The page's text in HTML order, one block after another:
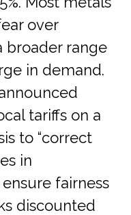
over
broader range
in demand.
tariffs on a
to “correct
in
fairness
discounted